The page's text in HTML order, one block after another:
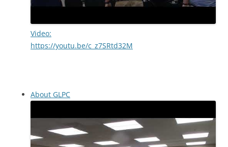
Video:
https://youtu.be/c_z7SRtd32M
About GLPC